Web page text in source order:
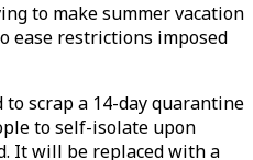
to make summer vacation
ease restrictions imposed
scrap a 14-day quarantine
to self-isolate upon
It will be replaced with a